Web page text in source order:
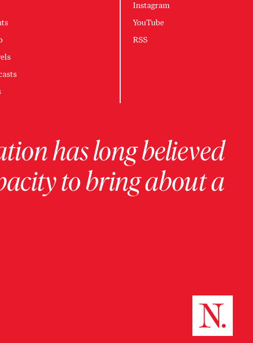
Instagram
YouTube
RSS
has long believed
to bring about a